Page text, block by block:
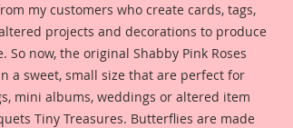
my customers who create cards, tags,
projects and decorations to produce
now, the original Shabby Pink Roses
a sweet, small size that are perfect for
mini albums, weddings or altered item
Tiny Treasures. Butterflies are made